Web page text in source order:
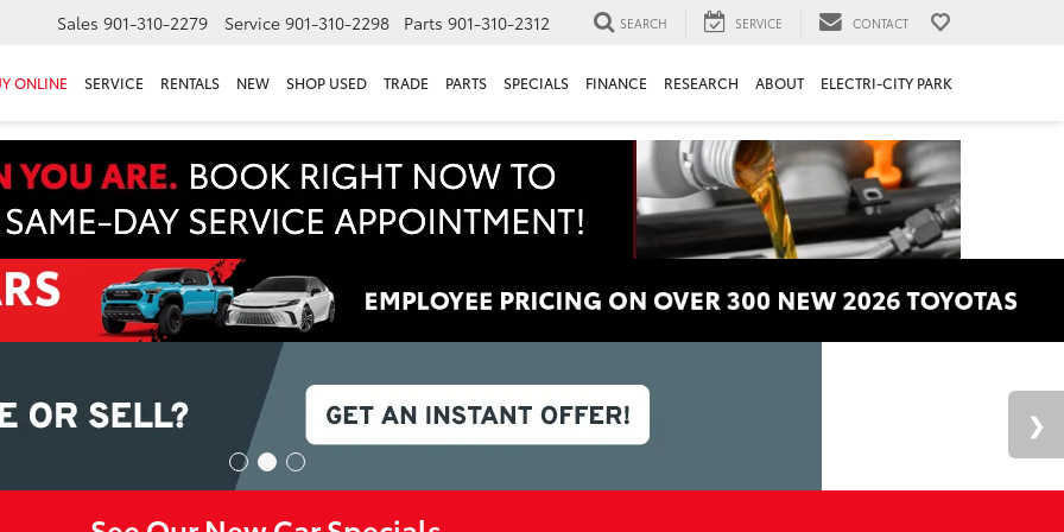
Sales 901-310-2279 Service 901-310-2298 Parts 901-310-2312 SEARCH SERVICE CONTACT
ONLINE SERVICE RENTALS NEW SHOP USED TRADE PARTS SPECIALS FINANCE RESEARCH ABOUT ELECTRI-CITY PARK